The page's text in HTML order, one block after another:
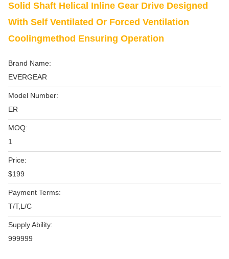
Solid Shaft Helical Inline Gear Drive Designed
With Self Ventilated Or Forced Ventilation
Coolingmethod Ensuring Operation
Brand Name:
EVERGEAR
Model Number:
ER
MOQ:
1
Price:
$199
Payment Terms:
T/T,L/C
Supply Ability:
999999